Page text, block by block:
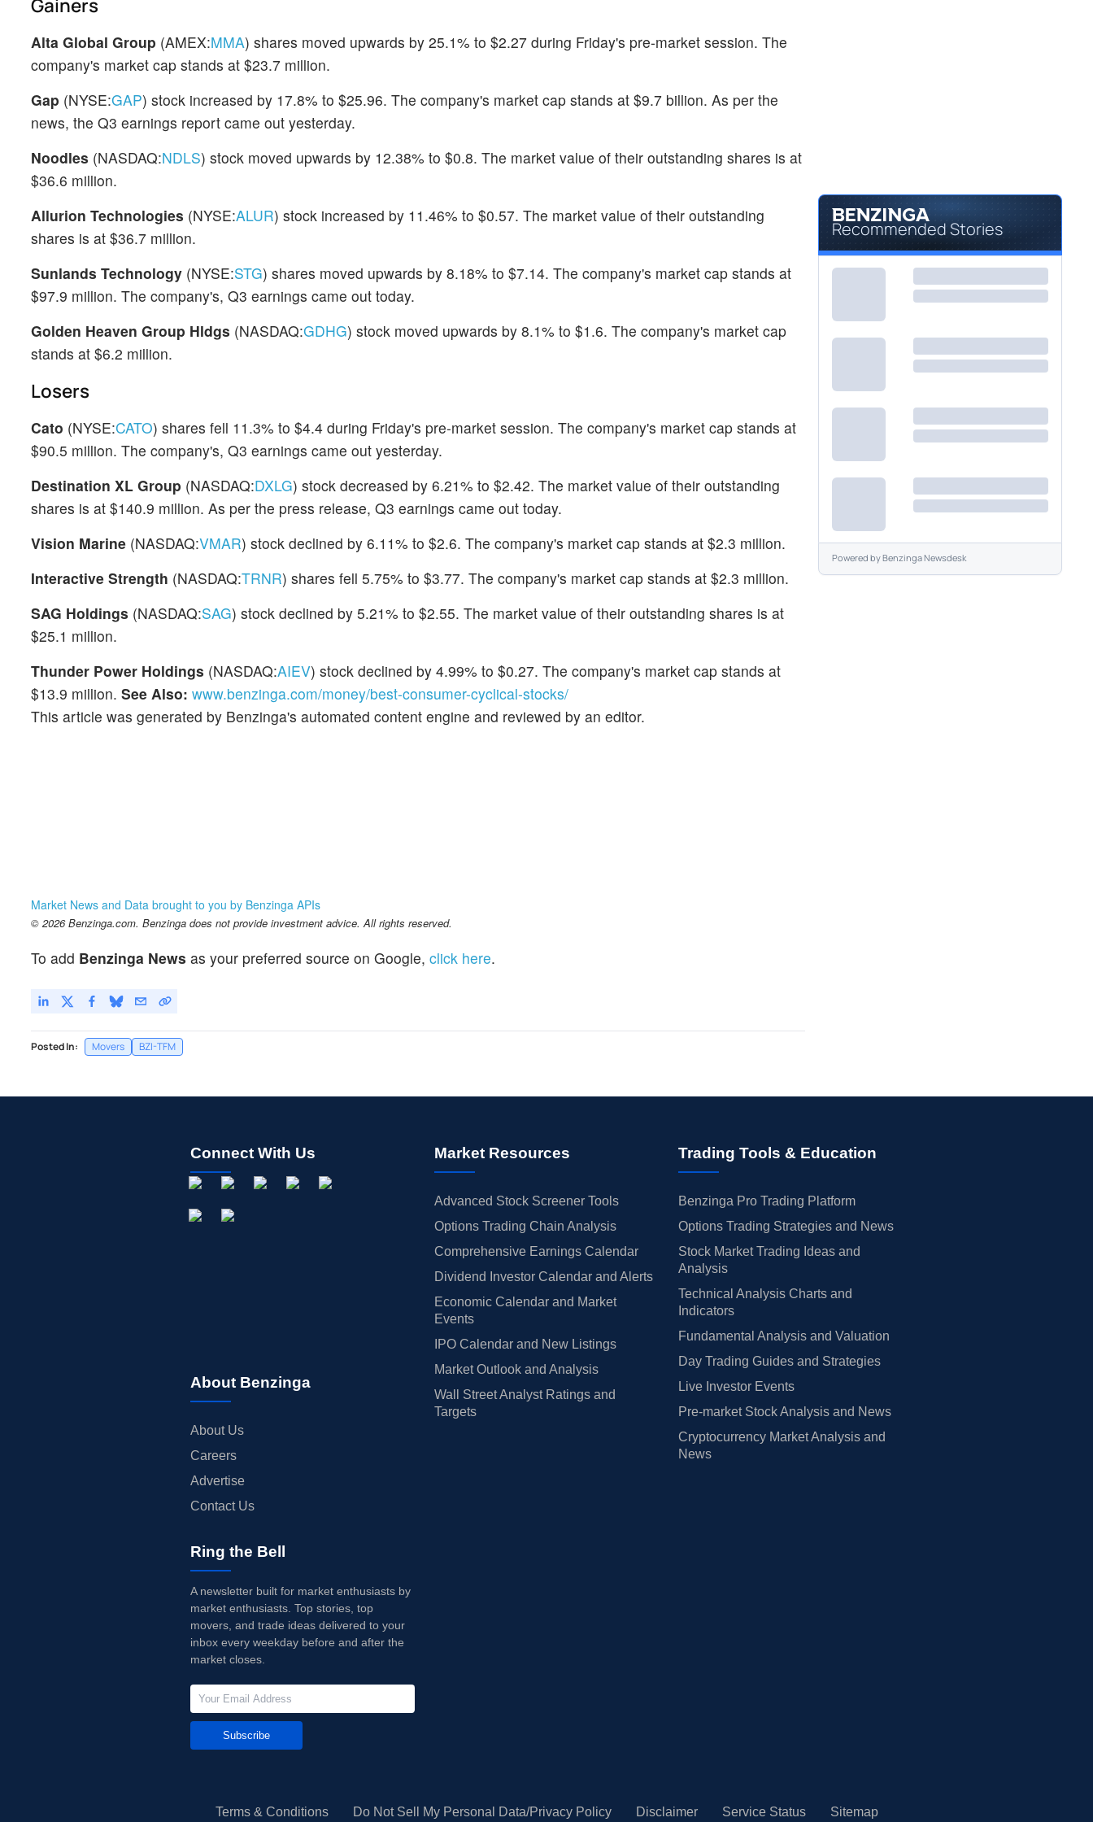
Gainers
Alta Global Group (AMEX:MMA) shares moved upwards by 25.1% to $2.27 during Friday's pre-market session. The
company's market cap stands at $23.7 million.
Gap (NYSE:GAP) stock increased by 17.8% to $25.96. The company's market cap stands at $9.7 billion. As per the
news, the Q3 earnings report came out yesterday.
Noodles (NASDAQ:NDLS) stock moved upwards by 12.38% to $0.8. The market value of their outstanding shares is at
$36.6 million.
Allurion Technologies (NYSE:ALUR) stock increased by 11.46% to $0.57. The market value of their outstanding
shares is at $36.7 million.
Sunlands Technology (NYSE:STG) shares moved upwards by 8.18% to $7.14. The company's market cap stands at
$97.9 million. The company's, Q3 earnings came out today.
Golden Heaven Group Hldgs (NASDAQ:GDHG) stock moved upwards by 8.1% to $1.6. The company's market cap
stands at $6.2 million.
Losers
Cato (NYSE:CATO) shares fell 11.3% to $4.4 during Friday's pre-market session. The company's market cap stands at
$90.5 million. The company's, Q3 earnings came out yesterday.
Destination XL Group (NASDAQ:DXLG) stock decreased by 6.21% to $2.42. The market value of their outstanding
shares is at $140.9 million. As per the press release, Q3 earnings came out today.
Vision Marine (NASDAQ:VMAR) stock declined by 6.11% to $2.6. The company's market cap stands at $2.3 million.
Interactive Strength (NASDAQ:TRNR) shares fell 5.75% to $3.77. The company's market cap stands at $2.3 million.
SAG Holdings (NASDAQ:SAG) stock declined by 5.21% to $2.55. The market value of their outstanding shares is at
$25.1 million.
Thunder Power Holdings (NASDAQ:AIEV) stock declined by 4.99% to $0.27. The company's market cap stands at
$13.9 million. See Also: www.benzinga.com/money/best-consumer-cyclical-stocks/
This article was generated by Benzinga's automated content engine and reviewed by an editor.
Market News and Data brought to you by Benzinga APIs
© 2026 Benzinga.com. Benzinga does not provide investment advice. All rights reserved.
To add Benzinga News as your preferred source on Google, click here.
Posted In: Movers BZI-TFM
Recommended Stories
Powered byBenzinga Newsdesk
Connect With Us
About Benzinga
About Us
Careers
Advertise
Contact Us
Market Resources
Advanced Stock Screener Tools
Options Trading Chain Analysis
Comprehensive Earnings Calendar
Dividend Investor Calendar and Alerts
Economic Calendar and Market
Events
IPO Calendar and New Listings
Market Outlook and Analysis
Wall Street Analyst Ratings and
Targets
Trading Tools & Education
Benzinga Pro Trading Platform
Options Trading Strategies and News
Stock Market Trading Ideas and
Analysis
Technical Analysis Charts and
Indicators
Fundamental Analysis and Valuation
Day Trading Guides and Strategies
Live Investor Events
Pre-market Stock Analysis and News
Cryptocurrency Market Analysis and
News
Ring the Bell
A newsletter built for market enthusiasts by
market enthusiasts. Top stories, top
movers, and trade ideas delivered to your
inbox every weekday before and after the
market closes.
Subscribe
Terms & Conditions Do Not Sell My Personal Data/Privacy Policy Disclaimer Service Status Sitemap